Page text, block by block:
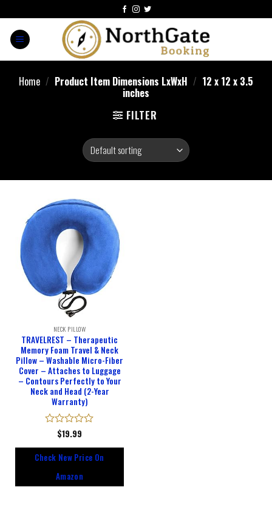
Home / Product Item Dimensions LxWxH / 12 x 12 x 3.5
inches
FILTER
NECK PILLOW
TRAVELREST – Therapeutic
Memory Foam Travel & Neck
Pillow – Washable Micro-Fiber
Cover – Attaches to Luggage
– Contours Perfectly to Your
Neck and Head (2-Year
Warranty)
Rated
of
$19.99
Check New Price On
Amazon